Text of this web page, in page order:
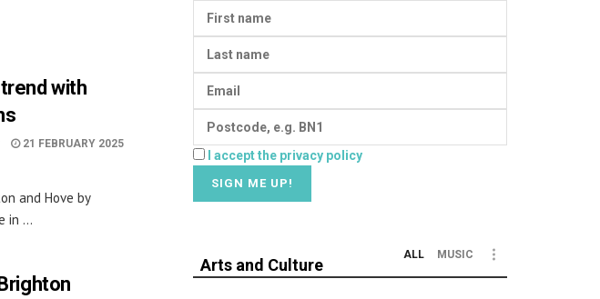
with
21 FEBRUARY 2025
and Hove by
in ...
I accept the privacy policy
Arts and Culture
ALL MUSIC